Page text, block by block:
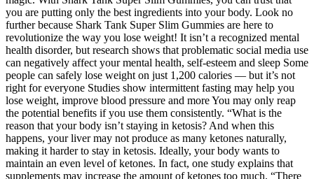
you are putting only the best ingredients into your body. Look no
further because Shark Tank Super Slim Gummies are here to
revolutionize the way you lose weight! It isn’t a recognized mental
health disorder, but research shows that problematic social media use
can negatively affect your mental health, self-esteem and sleep Some
people can safely lose weight on just 1,200 calories — but it’s not
right for everyone Studies show intermittent fasting may help you
lose weight, improve blood pressure and more You may only reap
the potential benefits if you use them consistently. “What is the
reason that your body isn’t staying in ketosis? And when this
happens, your liver may not produce as many ketones naturally,
making it harder to stay in ketosis. Ideally, your body wants to
maintain an even level of ketones. In fact, one study explains that
supplements may increase the amount of ketones too much. “There